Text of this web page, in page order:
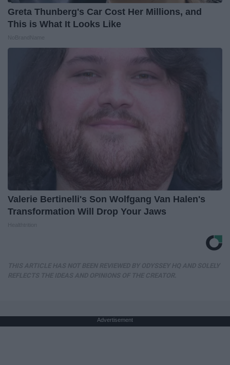
Greta Thunberg's Car Cost Her Millions, and
This is What It Looks Like
Valerie Bertinelli's Son Wolfgang Van Halen's
Transformation Will Drop Your Jaws
Advertisement